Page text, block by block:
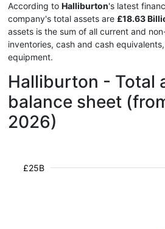
According to Halliburton's latest
company's total assets are £18.63
assets is the sum of all current and
inventories, cash and cash
equipment.
Halliburton - Total
balance sheet
2026)
£25B